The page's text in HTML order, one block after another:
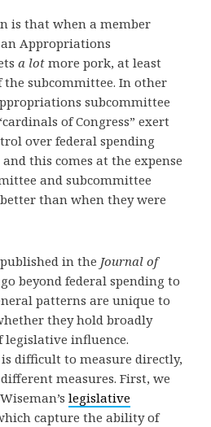
is that when a member
Appropriations
a lot more pork, at least
subcommittee. In other
subcommittee
of Congress” exert
over federal spending
this comes at the expense
and subcommittee
than when they were
in the Journal of
beyond federal spending to
patterns are unique to
they hold broadly
legislative influence.
difficult to measure directly,
measures. First, we
legislative
capture the ability of